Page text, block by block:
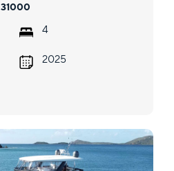
31000
4
2025